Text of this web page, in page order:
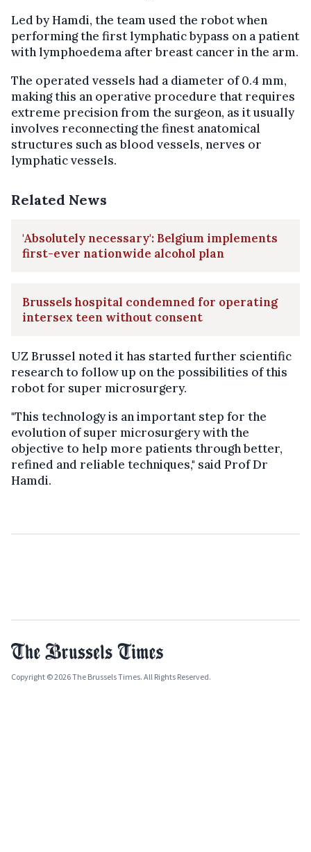
Led by Hamdi, the team used the robot when
performing the first lymphatic bypass on a patient
with lymphoedema after breast cancer in the arm.
The operated vessels had a diameter of 0.4 mm,
making this an operative procedure that requires
extreme precision from the surgeon, as it usually
involves reconnecting the finest anatomical
structures such as blood vessels, nerves or
lymphatic vessels.
Related News
'Absolutely necessary': Belgium implements
first-ever nationwide alcohol plan
Brussels hospital condemned for operating
intersex teen without consent
UZ Brussel noted it has started further scientific
research to follow up on the possibilities of this
robot for super microsurgery.
"This technology is an important step for the
evolution of super microsurgery with the
objective to help more patients through better,
refined and reliable techniques," said Prof Dr
Hamdi.
Copyright © 2026 The Brussels Times. All Rights Reserved.